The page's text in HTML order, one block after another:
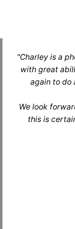
"Charley is a
with great
again to do
We look
this is